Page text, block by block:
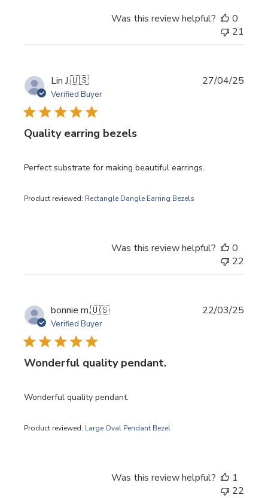
Was this review helpful?
0
21
Lin J.🇺🇸
Verified Buyer
Quality earring bezels
Perfect substrate for making beautiful earrings.
Product reviewed: Rectangle Dangle Earring Bezels
27/04/25
Was this review helpful?
0
22
bonnie m.🇺🇸
Verified Buyer
Wonderful quality pendant.
Wonderful quality pendant.
Product reviewed: Large Oval Pendant Bezel
22/03/25
Was this review helpful?
1
22